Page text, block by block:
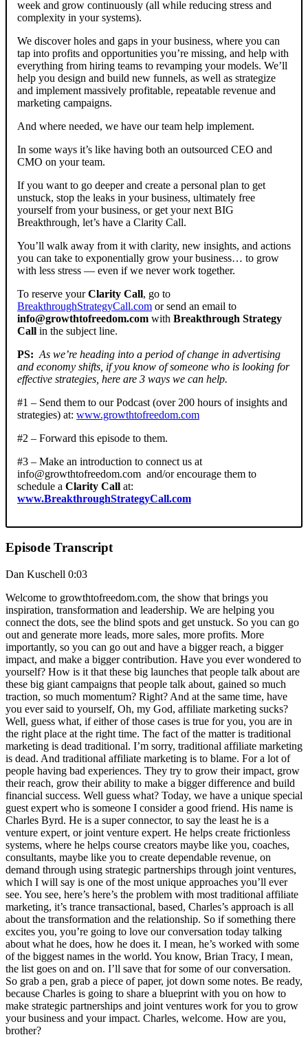
week and grow continuously (all while reducing stress and
complexity in your systems).
We discover holes and gaps in your business, where you can
tap into profits and opportunities you’re missing, and help with
everything from hiring teams to revamping your models. We’ll
help you design and build new funnels, as well as strategize
and implement massively profitable, repeatable revenue and
marketing campaigns.
And where needed, we have our team help implement.
In some ways it’s like having both an outsourced CEO and
CMO on your team.
If you want to go deeper and create a personal plan to get
unstuck, stop the leaks in your business, ultimately free
yourself from your business, or get your next BIG
Breakthrough, let’s have a Clarity Call.
You’ll walk away from it with clarity, new insights, and actions
you can take to exponentially grow your business… to grow
with less stress — even if we never work together.
To reserve yourClarity Call, go to
BreakthroughStrategyCall.com or send an email to
info@growthtofreedom.com with Breakthrough Strategy
Call in the subject line.
PS: As we’re heading into a period of change in advertising
and economy shifts, if you know of someone who is looking for
effective strategies, here are 3 ways we can help.
#1 – Send them to our Podcast (over 200 hours of insights and
strategies) at: www.growthtofreedom.com
#2 – Forward this episode to them.
#3 – Make an introduction to connect us at
info@growthtofreedom.com and/or encourage them to
schedule a Clarity Call at:
www.BreakthroughStrategyCall.com
Episode Transcript
Dan Kuschell 0:03
Welcome to growthtofreedom.com, the show that brings you
inspiration, transformation and leadership. We are helping you
connect the dots, see the blind spots and get unstuck. So you can go
out and generate more leads, more sales, more profits. More
importantly, so you can go out and have a bigger reach, a bigger
impact, and make a bigger contribution. Have you ever wondered to
yourself? How is it that these big launches that people talk about are
these big giant campaigns that people talk about, gained so much
traction, so much momentum? Right? And at the same time, have
you ever said to yourself, Oh, my God, affiliate marketing sucks?
Well, guess what, if either of those cases is true for you, you are in
the right place at the right time. The fact of the matter is traditional
marketing is dead traditional. I’m sorry, traditional affiliate marketing
is dead. And traditional affiliate marketing is to blame. For a lot of
people having bad experiences. They try to grow their impact, grow
their reach, grow their ability to make a bigger difference and build
financial success. Well guess what? Today, we have a unique special
guest expert who is someone I consider a good friend. His name is
Charles Byrd. He is a super connector, to say the least he is a
venture expert, or joint venture expert. He helps create frictionless
systems, where he helps course creators maybe like you, coaches,
consultants, maybe like you to create dependable revenue, on
demand through using strategic partnerships through joint ventures,
which I will say is one of the most unique approaches you’ll ever
see. You see, here’s here’s the problem with most traditional affiliate
marketing, it’s trance transactional, based, Charles’s approach is all
about the transformation and the relationship. So if something there
excites you, you’re going to love our conversation today talking
about what he does, how he does it. I mean, he’s worked with some
of the biggest names in the world. You know, Brian Tracy, I mean,
the list goes on and on. I’ll save that for some of our conversation.
So grab a pen, grab a piece of paper, jot down some notes. Be ready,
because Charles is going to share a blueprint with you on how to
make strategic partnerships and joint ventures work for you to grow
your business and your impact. Charles, welcome. How are you,
brother?